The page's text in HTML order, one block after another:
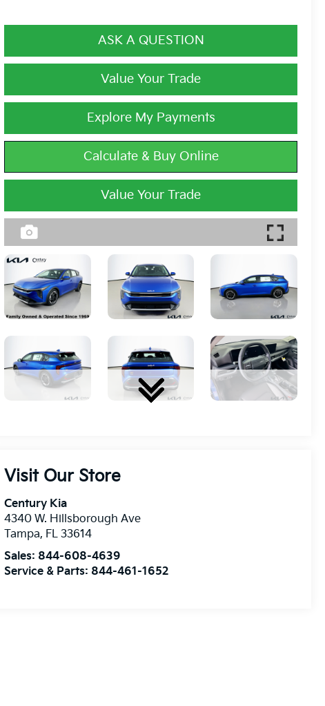
ASK A QUESTION
Value Your Trade
Explore My Payments
Calculate & Buy Online
Value Your Trade
Visit Our Store
Century Kia
4340 W. Hillsborough Ave
Tampa, FL 33614
Sales: 844-608-4639
Service & Parts: 844-461-1652